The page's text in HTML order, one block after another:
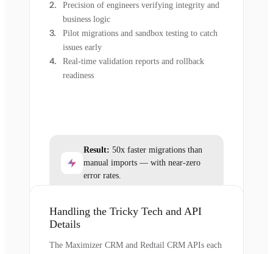
Precision of engineers verifying integrity and
business logic
Pilot migrations and sandbox testing to catch
issues early
Real-time validation reports and rollback
readiness
Result: 50x faster migrations than
manual imports — with near-zero
error rates.
Handling the Tricky Tech and API
Details
The Maximizer CRM and Redtail CRM APIs each